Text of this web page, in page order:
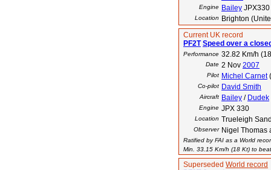
Engine Bailey JPX330
Location
Brighton
Current UK record
PF2T Speed over a
Performance 32.82 Km/h
Date 2 Nov 2007
Pilot Michel Carnet(
Co-pilot David Smith
Aircraft Bailey / Dudek
Engine JPX 330
Location Trueleigh
Observer Nigel Thomas
Ratified by FAI as a World
Min. 33.15 Km/h (18 Kt) to
Superseded World record